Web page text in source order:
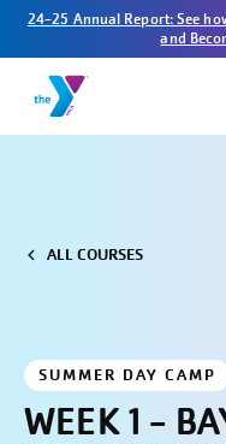
24-25 Annual Report: See
and
ALL COURSES
SUMMER DAY CAMP
WEEK 1 -